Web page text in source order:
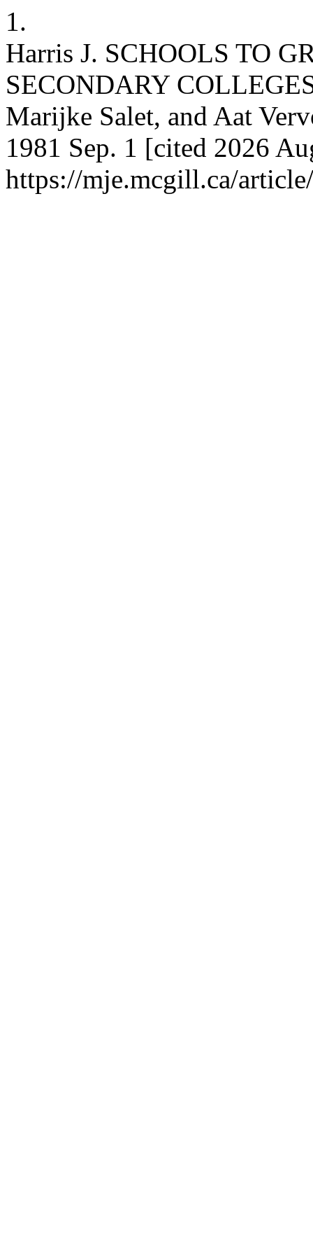
1.
Harris J. SCHOOLS TO
SECONDARY
Marijke Salet, and Aat
1981 Sep. 1 [cited 2026
https://mje.mcgill.ca/